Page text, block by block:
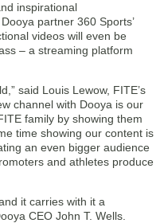
inspirational
partner 360 Sports’
videos will even be
– a streaming platform
said Louis Lewow, FITE’s
channel with Dooya is our
family by showing them
time showing our content is
an even bigger audience
and athletes produce
it carries with it a
CEO John T. Wells.